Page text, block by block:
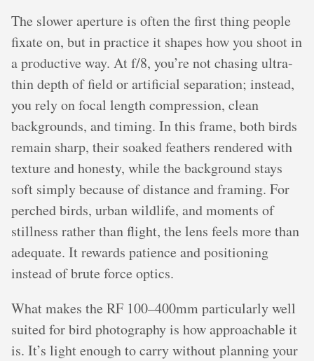
The slower aperture is often the first thing people
fixate on, but in practice it shapes how you shoot in
a productive way. At f/8, you’re not chasing ultra-
thin depth of field or artificial separation; instead,
you rely on focal length compression, clean
backgrounds, and timing. In this frame, both birds
remain sharp, their soaked feathers rendered with
texture and honesty, while the background stays
soft simply because of distance and framing. For
perched birds, urban wildlife, and moments of
stillness rather than flight, the lens feels more than
adequate. It rewards patience and positioning
instead of brute force optics.
What makes the RF 100–400mm particularly well
suited for bird photography is how approachable it
is. It’s light enough to carry without planning your